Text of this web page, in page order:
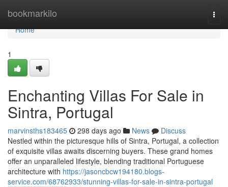
bookmarkilo
Home
Home
1
Enchanting Villas For Sale in
Sintra, Portugal
marvinsths183465 298 days ago News
Discuss
Nestled within the picturesque hills of Sintra, Portugal, a collection
of exquisite villas awaits discerning buyers. These grand homes
offer an unparalleled lifestyle, blending traditional Portuguese
architecture with https://jasoncbcw194180.blogs-
service.com/68762933/stunning-villas-for-sale-in-sintra-portugal